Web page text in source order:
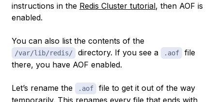
instructions in the Redis Cluster tutorial, then AOF is
enabled.
You can also list the contents of the
/var/lib/redis/ directory. If you see a .aof
file
there, you have AOF enabled.
Let’s rename the .aof
file to get it out of the way